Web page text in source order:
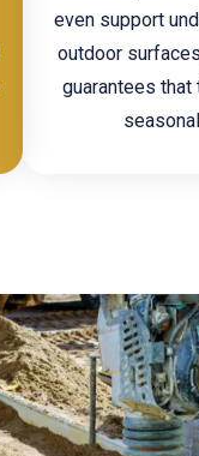
even support
outdoor
guarantees